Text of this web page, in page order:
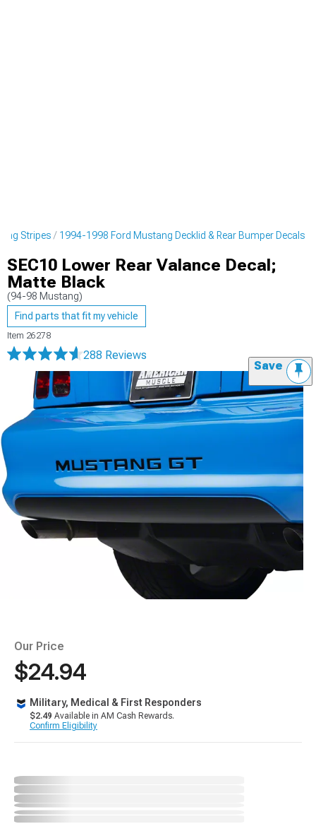
Stripes 1994-1998 Ford Mustang Decklid & Rear Bumper Decals
SEC10 Lower Rear Valance Decal;
Matte Black
(94-98 Mustang)
Find parts that fit my vehicle
Item 26278
288 Reviews
Save
Our Price
$24.94
Military, Medical & First Responders
$2.49 Available in AM Cash Rewards.
Confirm Eligibility